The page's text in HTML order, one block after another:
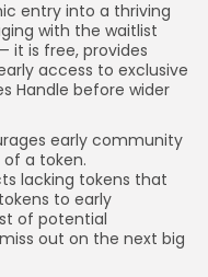
entry into a thriving
with the waitlist
it is free, provides
access to exclusive
Handle before wider
early community
a token.
lacking tokens that
to early
of potential
out on the next big